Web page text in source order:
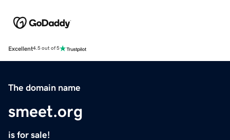
Excellent4.5 out of 5
The domain name
smeet.org
is for sale!